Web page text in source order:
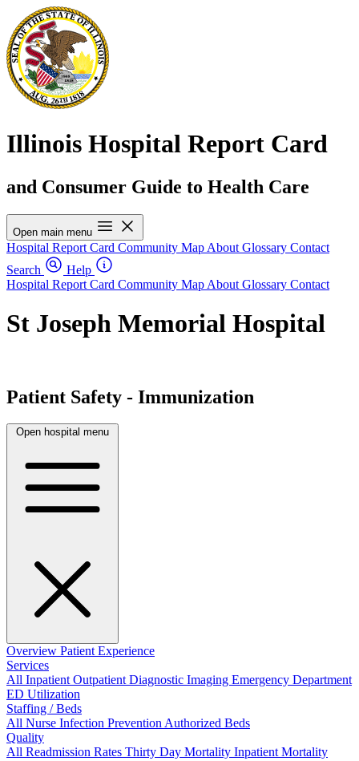
Illinois Hospital Report Card
and Consumer Guide to Health Care
Open main menu
Hospital Report Card Community Map About Glossary Contact
Search
Help
Hospital Report Card Community Map About Glossary Contact
St Joseph Memorial Hospital
Patient Safety - Immunization
Open hospital menu
Overview Patient Experience
Services
All InpatientOutpatientDiagnostic Imaging Emergency Department
ED Utilization
Staffing / Beds
All Nurse Infection PreventionAuthorized Beds
Quality
All Readmission Rates Thirty Day Mortality Inpatient Mortality